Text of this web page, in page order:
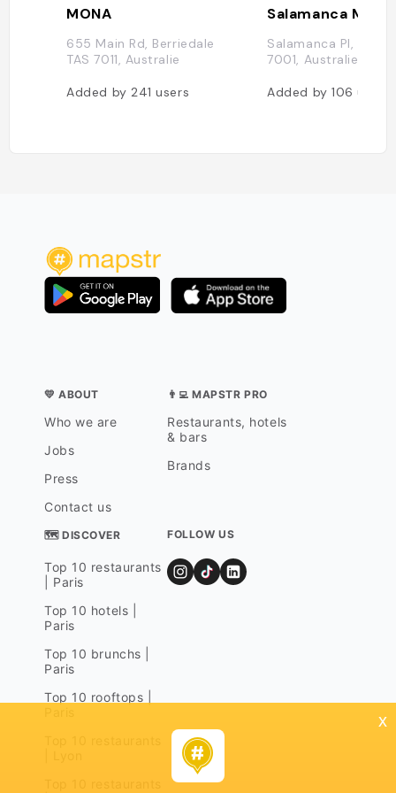
MONA
655 Main Rd, Berriedale
TAS 7011, Australie
Added by 241users
Salamanca
Salamanca Pl,
7001, Australie
Added by106users
💛 ABOUT
Who we are
Jobs
Press
Contact us
👨‍💻 MAPSTR PRO
Restaurants, hotels
& bars
Brands
🗺 DISCOVER
Top 10 restaurants
| Paris
Top 10 hotels |
Paris
Top 10 brunchs |
Paris
Top 10 rooftops |
FOLLOW US
x